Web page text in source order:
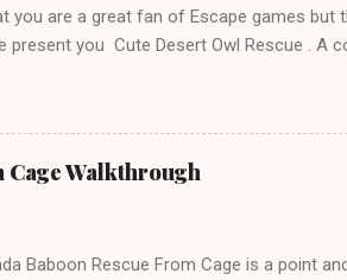
you are a great fan of Escape games
present you Cute Desert Owl Rescue . A
Cage Walkthrough
Baboon Rescue From Cage is a point